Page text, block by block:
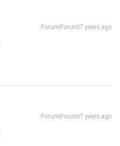
Forum|Forum|7 years ago
Forum|Forum|7 years ago